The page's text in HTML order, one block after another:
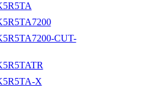
CUT-
X